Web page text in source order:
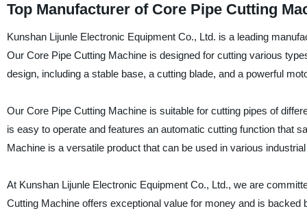
Top Manufacturer of Core Pipe Cutting
Kunshan Lijunle Electronic Equipment Co., Ltd. is a leading
Our Core Pipe Cutting Machine is designed for cutting various
design, including a stable base, a cutting blade, and a powerful
Our Core Pipe Cutting Machine is suitable for cutting pipes of
is easy to operate and features an automatic cutting function that
Machine is a versatile product that can be used in various
At Kunshan Lijunle Electronic Equipment Co., Ltd., we are
Cutting Machine offers exceptional value for money and is